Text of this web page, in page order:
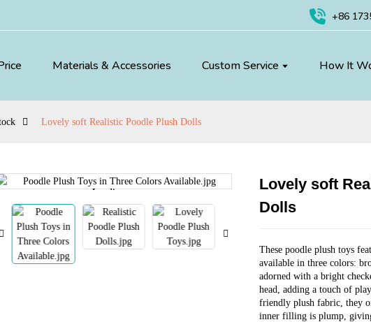
+86
Materials & Accessories Custom Service How It
Lovely soft Realistic Poodle Plush Dolls
Loading...
Loading...
Lovely soft
Dolls
These poodle plush toys
available in three colors:
adorned with a bright
head, adding a touch of
friendly plush fabric, they
inner filling is plump,